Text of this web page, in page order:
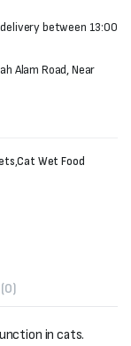
between 13:00
Alam Road, Near
,Cat Wet Food
in cats.